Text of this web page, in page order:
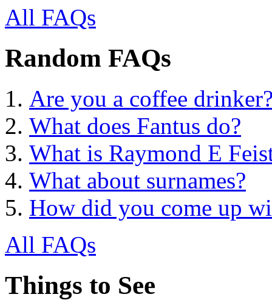
All FAQs
Random FAQs
Are you a coffee
What does Fantus do?
What is Raymond E
What about surnames?
How did you come up
All FAQs
Things to See